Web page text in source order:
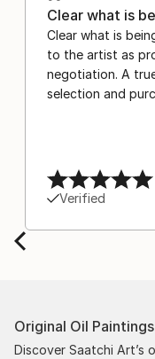
Clear what is
Clear what is
to the artist as
negotiation. A
selection and
Verified
Original Oil
Discover Saatchi Art’s